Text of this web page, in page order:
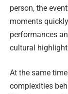
person, the
moments
performances
cultural
At the same
complexities